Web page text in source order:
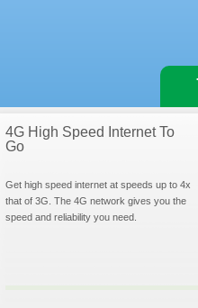
4G High Speed Internet To
Go
Get high speed internet at speeds up to 4x
that of 3G. The 4G network gives you the
speed and reliability you need.